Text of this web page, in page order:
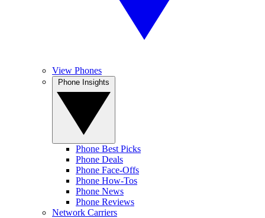
View Phones
Phone Best Picks
Phone Deals
Phone Face-Offs
Phone How-Tos
Phone News
Phone Reviews
Network Carriers